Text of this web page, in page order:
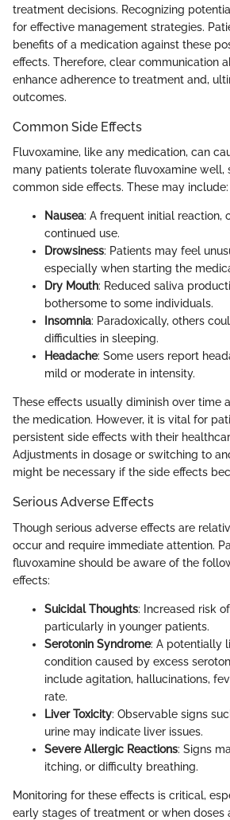
treatment decisions. Recognizing
for effective management strategies.
benefits of a medication against these
effects. Therefore, clear communication
enhance adherence to treatment and,
outcomes.
Common Side Effects
Fluvoxamine, like any medication, can
many patients tolerate fluvoxamine well,
common side effects. These may include:
Nausea: A frequent initial reaction,
continued use.
Drowsiness: Patients may feel
especially when starting the
Dry Mouth: Reduced saliva
bothersome to some individuals.
Insomnia: Paradoxically, others
difficulties in sleeping.
Headache: Some users report
mild or moderate in intensity.
These effects usually diminish over time
the medication. However, it is vital for
persistent side effects with their
Adjustments in dosage or switching to
might be necessary if the side effects
Serious Adverse Effects
Though serious adverse effects are
occur and require immediate attention.
fluvoxamine should be aware of the
effects:
Suicidal Thoughts: Increased risk
particularly in younger patients.
Serotonin Syndrome: A potentially
condition caused by excess
include agitation, hallucinations,
rate.
Liver Toxicity: Observable signs
urine may indicate liver issues.
Severe Allergic Reactions: Signs
itching, or difficulty breathing.
Monitoring for these effects is critical,
early stages of treatment or when doses